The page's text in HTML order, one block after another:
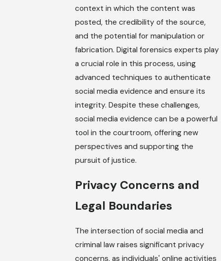
context in which the content was
posted, the credibility of the source,
and the potential for manipulation or
fabrication. Digital forensics experts play
a crucial role in this process, using
advanced techniques to authenticate
social media evidence and ensure its
integrity. Despite these challenges,
social media evidence can be a powerful
tool in the courtroom, offering new
perspectives and supporting the
pursuit of justice.
Privacy Concerns and
Legal Boundaries
The intersection of social media and
criminal law raises significant privacy
concerns, as individuals' online activities